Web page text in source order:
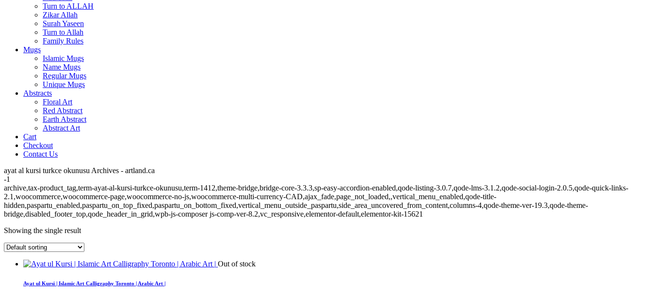
Turn to ALLAH
Zikar Allah
Surah Yaseen
Turn to Allah
Family Rules
Mugs
Islamic Mugs
Name Mugs
Regular Mugs
Unique Mugs
Abstracts
Floral Art
Red Abstract
Earth Abstract
Abstract Art
Cart
Checkout
Contact Us
ayat al kursi turkce okunusu Archives - artland.ca
-1
archive,tax-product_tag,term-ayat-al-kursi-turkce-okunusu,term-1412,theme-bridge,bridge-core-3.3.3,sp-easy-accordion-enabled,qode-listing-3.0.7,qode-lms-3.1.2,qode-social-login-2.0.5,qode-quick-links-
2.1,woocommerce,woocommerce-page,woocommerce-no-js,woocommerce-multi-currency-CAD,ajax_fade,page_not_loaded,,vertical_menu_enabled,qode-title-
hidden,paspartu_enabled,paspartu_on_top_fixed,paspartu_on_bottom_fixed,vertical_menu_outside_paspartu,side_area_uncovered_from_content,columns-4,qode-theme-ver-19.3,qode-theme-
bridge,disabled_footer_top,qode_header_in_grid,wpb-js-composer js-comp-ver-8.2,vc_responsive,elementor-default,elementor-kit-15621
Showing the single result
Out of stock
Ayat ul Kursi | Islamic Art Calligraphy Toronto | Arabic Art |